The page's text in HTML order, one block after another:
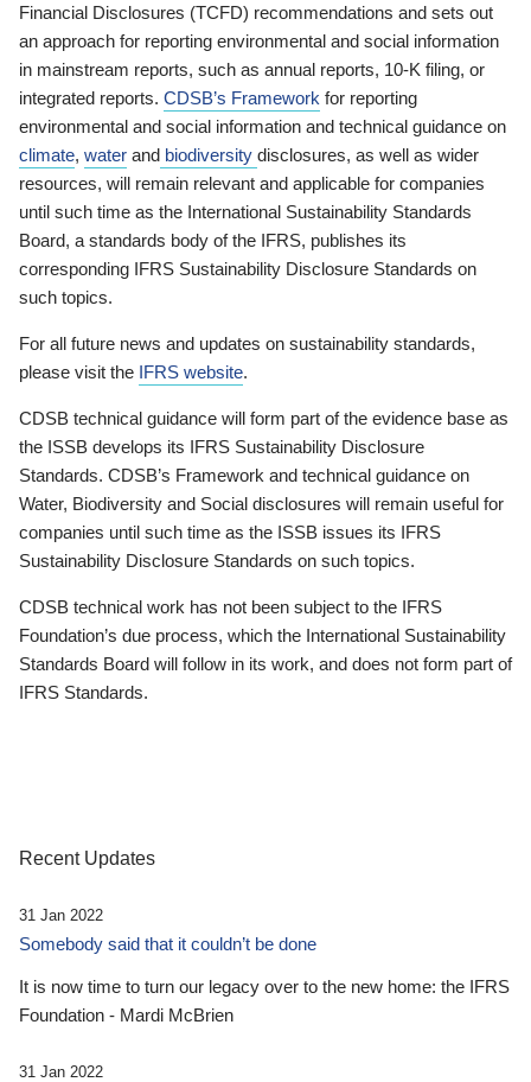
Financial Disclosures (TCFD) recommendations and sets out
an approach for reporting environmental and social information
in mainstream reports, such as annual reports, 10-K filing, or
integrated reports. CDSB’s Framework for reporting
environmental and social information and technical guidance on
climate, water and biodiversity disclosures, as well as wider
resources, will remain relevant and applicable for companies
until such time as the International Sustainability Standards
Board, a standards body of the IFRS, publishes its
corresponding IFRS Sustainability Disclosure Standards on
such topics.
For all future news and updates on sustainability standards,
please visit the IFRS website.
CDSB technical guidance will form part of the evidence base as
the ISSB develops its IFRS Sustainability Disclosure
Standards. CDSB’s Framework and technical guidance on
Water, Biodiversity and Social disclosures will remain useful for
companies until such time as the ISSB issues its IFRS
Sustainability Disclosure Standards on such topics.
CDSB technical work has not been subject to the IFRS
Foundation’s due process, which the International Sustainability
Standards Board will follow in its work, and does not form part of
IFRS Standards.
Recent Updates
31 Jan 2022
Somebody said that it couldn’t be done
It is now time to turn our legacy over to the new home: the IFRS
Foundation - Mardi McBrien
31 Jan 2022